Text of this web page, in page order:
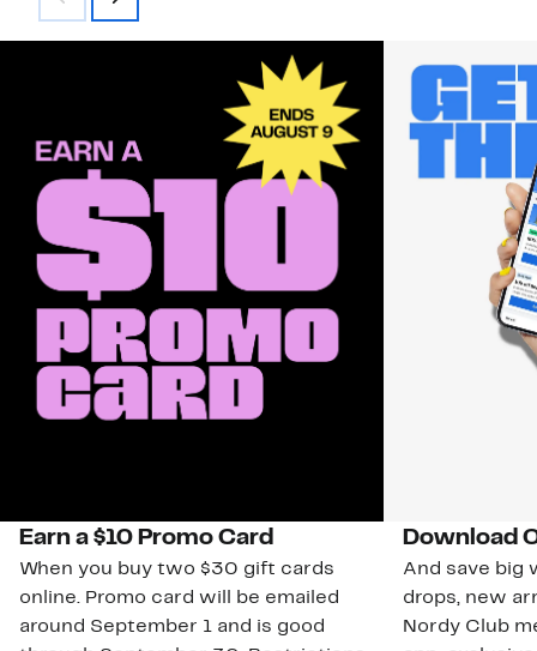
Earn a $10 Promo Card
When you buy two $30 gift cards
online. Promo card will be emailed
around September 1 and is good
Download
And save big
drops, new
Nordy Club